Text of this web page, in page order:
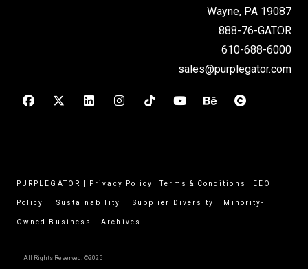
Wayne, PA 19087
888-76-GATOR
610-688-6000
sales@purplegator.com
PURPLEGATOR Privacy Policy Terms & Conditions EEO
Policy Sustainability Supplier Diversity Minority-
Owned Business Archives
All Rights Reserved. ©2025